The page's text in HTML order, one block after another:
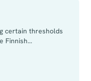
certain thresholds
Finnish